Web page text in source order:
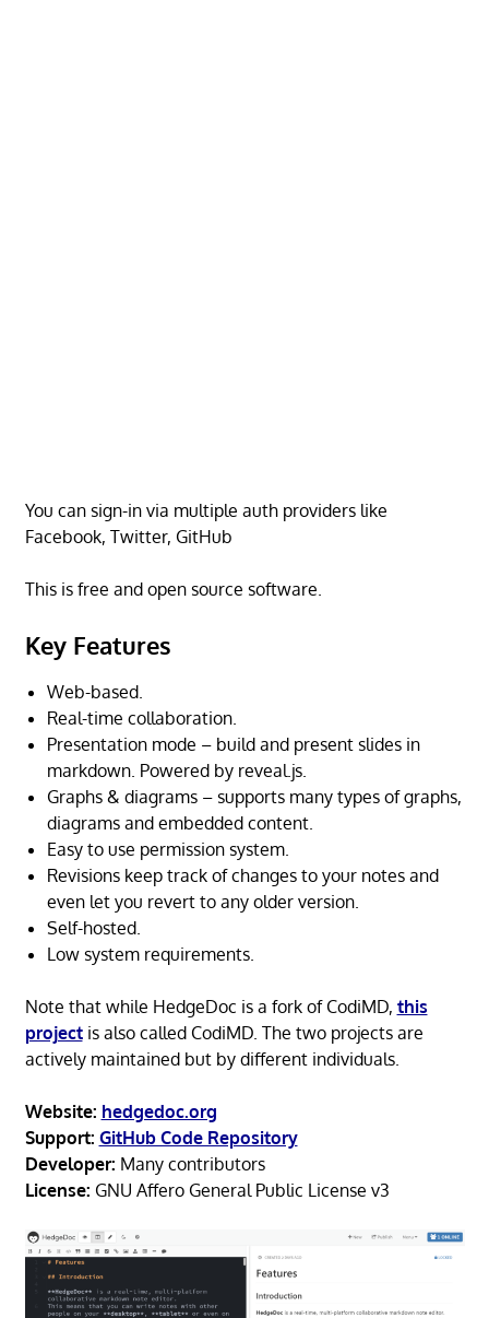
You can sign-in via multiple auth providers like
Facebook, Twitter, GitHub
This is free and open source software.
Key Features
Web-based.
Real-time collaboration.
Presentation mode – build and present slides in
markdown. Powered by reveal.js.
Graphs & diagrams – supports many types of graphs,
diagrams and embedded content.
Easy to use permission system.
Revisions keep track of changes to your notes and
even let you revert to any older version.
Self-hosted.
Low system requirements.
Note that while HedgeDoc is a fork of CodiMD, this
projectis also called CodiMD. The two projects are
actively maintained but by different individuals.
Website: hedgedoc.org
Support: GitHub Code Repository
Developer: Many contributors
License: GNU Affero General Public License v3